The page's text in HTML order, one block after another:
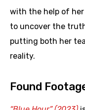
with the help of
to uncover the
putting both her
reality.
Found